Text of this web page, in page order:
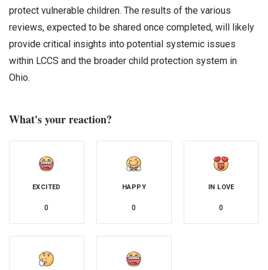
protect vulnerable children. The results of the various
reviews, expected to be shared once completed, will likely
provide critical insights into potential systemic issues
within LCCS and the broader child protection system in
Ohio.
What's your reaction?
EXCITED
0
HAPPY
0
IN LOVE
0